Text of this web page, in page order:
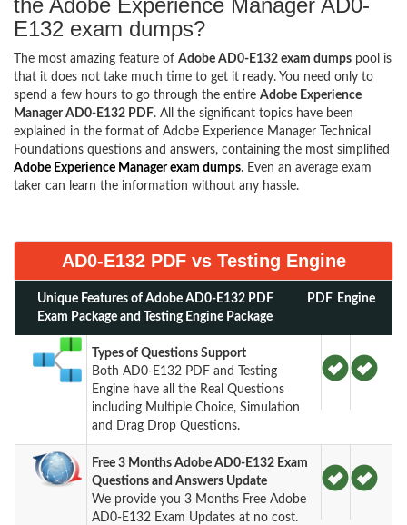
E132 exam dumps?
The most amazing feature of Adobe AD0-E132 exam dumps pool is
that it does not take much time to get it ready. You need only to
spend a few hours to go through the entire Adobe Experience
Manager AD0-E132 PDF. All the significant topics have been
explained in the format of Adobe Experience Manager Technical
Foundations questions and answers, containing the most simplified
Adobe Experience Manager exam dumps. Even an average exam
taker can learn the information without any hassle.
AD0-E132 PDF vs Testing Engine
Unique Features of Adobe AD0-E132 PDF
Exam Package and Testing Engine Package
PDF Engine
Types of Questions Support
Both AD0-E132 PDF and Testing
Engine have all the Real Questions
including Multiple Choice, Simulation
and Drag Drop Questions.
Free 3 Months Adobe AD0-E132 Exam
Questions and Answers Update
We provide you 3 Months Free Adobe
AD0-E132 Exam Updates at no cost.